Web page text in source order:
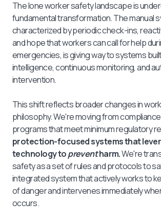
The lone worker safety landscape is
fundamental transformation. The manual
characterized by periodic check-ins,
and hope that workers can call for help
emergencies, is giving way to systems
intelligence, continuous monitoring, and
intervention.
This shift reflects broader changes in
philosophy. We're moving from
programs that meet minimum regulatory
protection-focused systems that
technology topreventharm.We're
safety as a set of rules and protocols to
integrated system that actively works to
of danger and intervenes immediately
occurs.